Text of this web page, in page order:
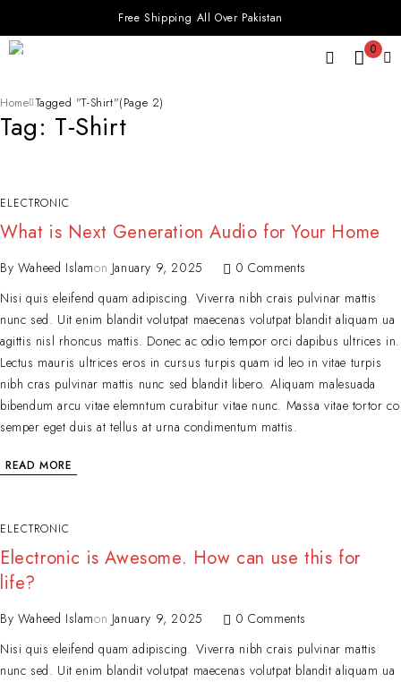
Free Shipping All Over Pakistan
0
Tag: T-Shirt
Home Tagged "T-Shirt"(Page 2)
ELECTRONIC
What is Next Generation Audio for Your Home
By Waheed Islamon January 9, 2025
0 Comments
Nisi quis eleifend quam adipiscing. Viverra nibh crais pulvinar mattis
nunc sed. Uit enim blandit volutpat maecenas volutpat blandit aliquam ua
agittis nisl rhoncus mattis. Donec ac odio tempor orci dapibus ultrices in.
Lectus mauris ultrices eros in cursus turpis quam id leo in vitae turpis
nibh cras pulvinar mattis nunc sed blandit libero. Aliquam malesuada
bibendum arcu vitae elemntum curabitur vitae nunc. Massa vitae tortor co
semper eget duis at tellus at urna condimentum mattis.
READ MORE
ELECTRONIC
Electronic is Awesome. How can use this for
life?
By Waheed Islamon January 9, 2025
0 Comments
Nisi quis eleifend quam adipiscing. Viverra nibh crais pulvinar mattis
nunc sed. Uit enim blandit volutpat maecenas volutpat blandit aliquam ua